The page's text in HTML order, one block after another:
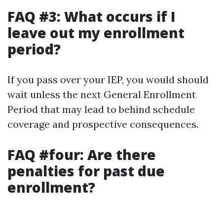
FAQ #3: What occurs if I
leave out my enrollment
period?
If you pass over your IEP, you would should
wait unless the next General Enrollment
Period that may lead to behind schedule
coverage and prospective consequences.
FAQ #four: Are there
penalties for past due
enrollment?